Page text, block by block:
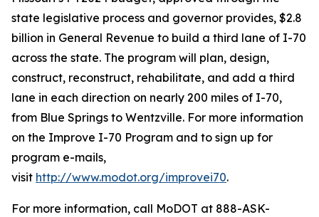
state legislative process and governor provides, $2.8
billion in General Revenue to build a third lane of I-70
across the state. The program will plan, design,
construct, reconstruct, rehabilitate, and add a third
lane in each direction on nearly 200 miles of I-70,
from Blue Springs to Wentzville. For more information
on the Improve I-70 Program and to sign up for
program e-mails,
visit http://www.modot.org/improvei70.
For more information, call MoDOT at 888-ASK-